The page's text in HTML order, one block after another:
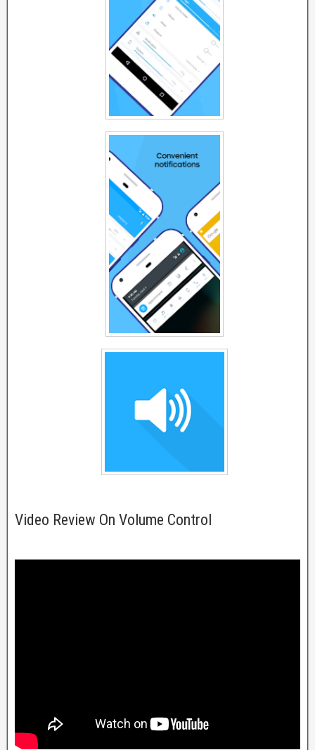
Video Review On Volume Control